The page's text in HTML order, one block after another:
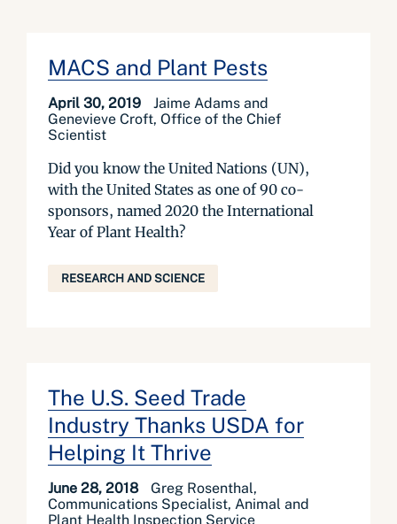
MACS and Plant Pests
April 30, 2019
Jaime Adams and
Genevieve Croft, Office of the Chief
Scientist
Did you know the United Nations (UN),
with the United States as one of 90 co-
sponsors, named 2020 the International
Year of Plant Health?
RESEARCH AND SCIENCE
The U.S. Seed Trade
Industry Thanks USDA for
Helping It Thrive
June 28, 2018
Greg Rosenthal,
Communications Specialist, Animal and
Plant Health Inspection Service